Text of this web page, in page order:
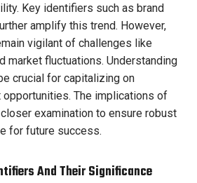
Key identifiers such as brand
amplify this trend. However,
vigilant of challenges like
market fluctuations. Understanding
crucial for capitalizing on
The implications of
examination to ensure robust
for future success.
And Their Significance